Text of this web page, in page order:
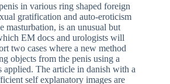
in various ring shaped foreign
gratification and auto-eroticism
masturbation, is an unusual but
EM docs and urologists will
two cases where a new method
objects from the penis using a
applied. The article in danish with a
self explanatory images are